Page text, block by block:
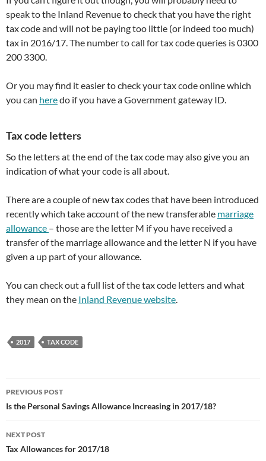
speak to the Inland Revenue to check that you have the right
tax code and will not be paying too little (or indeed too much)
tax in 2016/17. The number to call for tax code queries is 0300
200 3300.
Or you may find it easier to check your tax code online which
you can heredo if you have a Government gateway ID.
Tax code letters
So the letters at the end of the tax code may also give you an
indication of what your code is all about.
There are a couple of new tax codes that have been introduced
recently which take account of the new transferable marriage
allowance – those are the letter M if you have received a
transfer of the marriage allowance and the letter N if you have
given a up part of your allowance.
You can check out a full list of the tax code letters and what
they mean on the Inland Revenue website.
2017 TAX CODE
Post
navigation
PREVIOUS POST
Is the Personal Savings Allowance Increasing in 2017/18?
NEXT POST
Tax Allowances for 2017/18